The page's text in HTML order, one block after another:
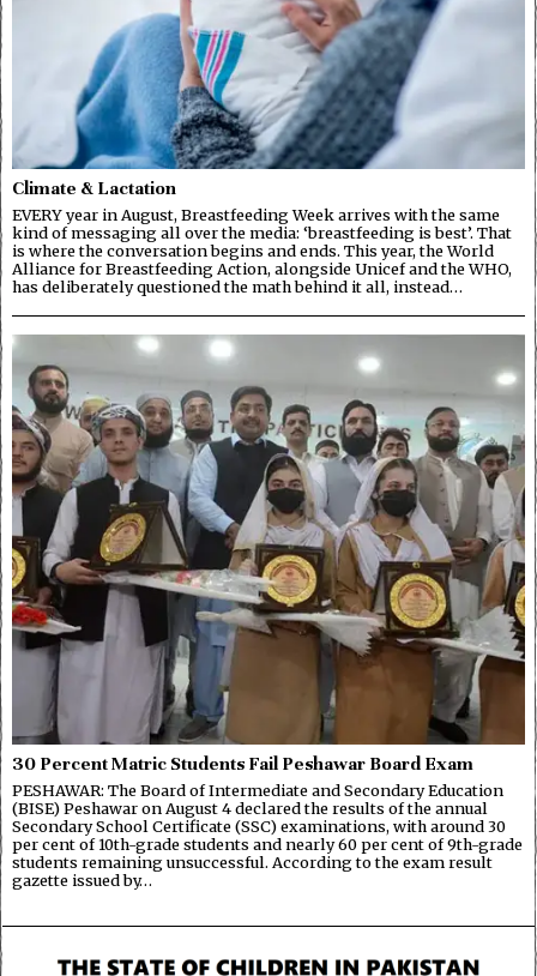
Climate & Lactation
EVERY year in August, Breastfeeding Week arrives with the same
kind of messaging all over the media: ‘breastfeeding is best’. That
is where the conversation begins and ends. This year, the World
Alliance for Breastfeeding Action, alongside Unicef and the WHO,
has deliberately questioned the math behind it all, instead…
30 Percent Matric Students Fail Peshawar Board Exam
PESHAWAR: The Board of Intermediate and Secondary Education
(BISE) Peshawar on August 4 declared the results of the annual
Secondary School Certificate (SSC) examinations, with around 30
per cent of 10th-grade students and nearly 60 per cent of 9th-grade
students remaining unsuccessful. According to the exam result
gazette issued by…